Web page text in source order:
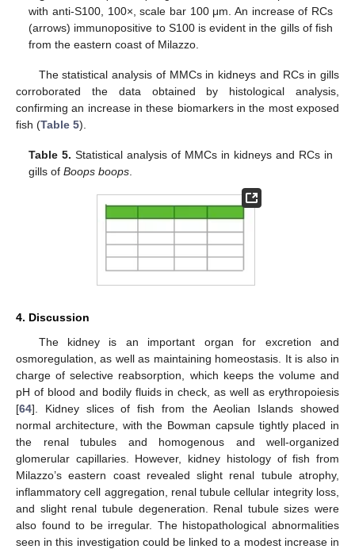
with anti-S100, 100×, scale bar 100 μm. An increase of RCs
(arrows) immunopositive to S100 is evident in the gills of fish
from the eastern coast of Milazzo.
The statistical analysis of MMCs in kidneys and RCs in gills
corroborated the data obtained by histological analysis,
confirming an increase in these biomarkers in the most exposed
fish (Table 5).
Table 5. Statistical analysis of MMCs in kidneys and RCs in
gills ofBoops boops.
4. Discussion
The kidney is an important organ for excretion and
osmoregulation, as well as maintaining homeostasis. It is also in
charge of selective reabsorption, which keeps the volume and
pH of blood and bodily fluids in check, as well as erythropoiesis
[64]. Kidney slices of fish from the Aeolian Islands showed
normal architecture, with the Bowman capsule tightly placed in
the renal tubules and homogenous and well-organized
glomerular capillaries. However, kidney histology of fish from
Milazzo’s eastern coast revealed slight renal tubule atrophy,
inflammatory cell aggregation, renal tubule cellular integrity loss,
and slight renal tubule degeneration. Renal tubule sizes were
also found to be irregular. The histopathological abnormalities
seen in this investigation could be linked to a modest increase in